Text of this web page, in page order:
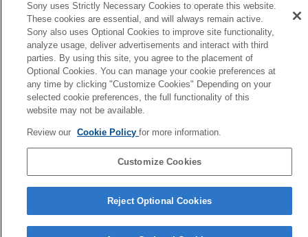
Replacing the earbud tips
Maintenance
To prevent burning or malfunction due to getting wet
Previous
prevent burning or malfunction due to getting wet
Language Selection Page
Copyright 2023 Sony Corporation
Sony uses Strictly Necessary Cookies to operate this website.
These cookies are essential, and will always remain active.
Sony also uses Optional Cookies to improve site functionality,
analyze usage, deliver advertisements and interact with third
parties. By using this site, you agree to the placement of
Optional Cookies. You can manage your cookie preferences at
any time by clicking "Customize Cookies" Depending on your
selected cookie preferences, the full functionality of this
website may not be available.
Review our Cookie Policyfor more information.
Customize Cookies
Reject Optional Cookies